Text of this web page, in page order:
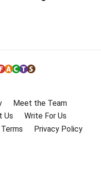
Meet the Team
Us
Write For Us
Terms Privacy Policy